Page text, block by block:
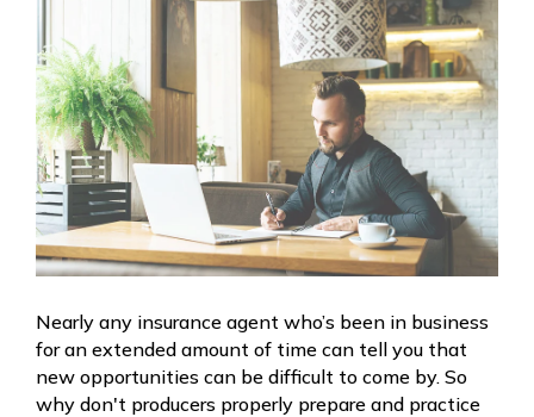
Nearly any insurance agent who’s been in business
for an extended amount of time can tell you that
new opportunities can be difficult to come by. So
why don't producers properly prepare and practice